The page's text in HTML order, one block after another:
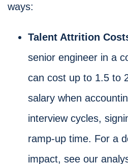
ways:
Talent Attrition
senior engineer in a
can cost up to 1.5 to
salary when
interview cycles,
ramp-up time. For a
impact, see our